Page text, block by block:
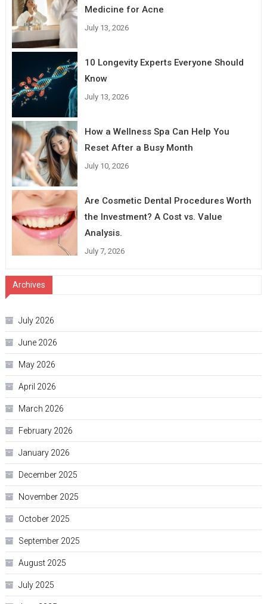
Medicine for Acne
July 13, 2026
10 Longevity Experts Everyone Should
Know
July 13, 2026
How a Wellness Spa Can Help You
Reset After a Busy Month
July 10, 2026
Are Cosmetic Dental Procedures Worth
the Investment? A Cost vs. Value
Analysis.
July 7, 2026
Archives
July 2026
June 2026
May 2026
April 2026
March 2026
February 2026
January 2026
December 2025
November 2025
October 2025
September 2025
August 2025
July 2025